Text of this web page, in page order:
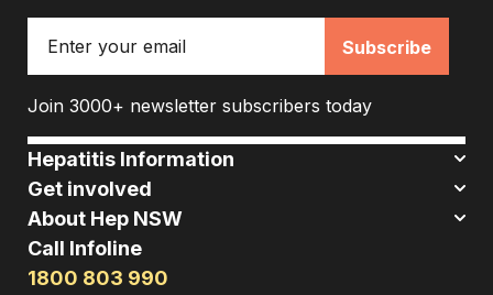
Join 3000+ newsletter subscribers today
Hepatitis Information
Get involved
About Hep NSW
Call Infoline
1800 803 990